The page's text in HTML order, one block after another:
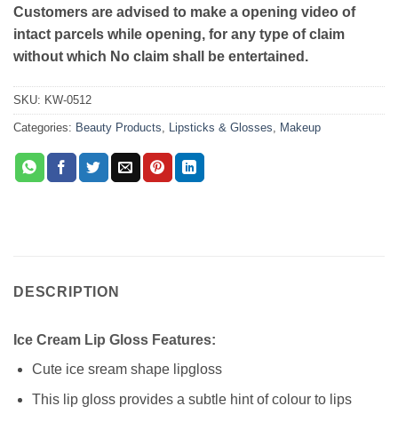
Customers are advised to make a opening video of
intact parcels while opening, for any type of claim
without which No claim shall be entertained.
SKU: KW-0512
Categories: Beauty Products Lipsticks & Glosses Makeup
DESCRIPTION
Ice Cream Lip Gloss Features:
Cute ice sream shape lipgloss
This lip gloss provides a subtle hint of colour to lips